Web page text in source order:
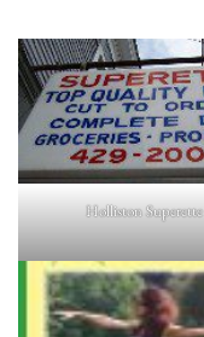
Holliston Superette